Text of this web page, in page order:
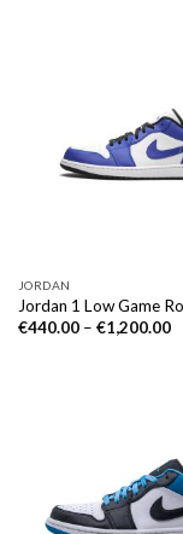
JORDAN
Jordan 1 Low Game
€440.00– €1,200.00